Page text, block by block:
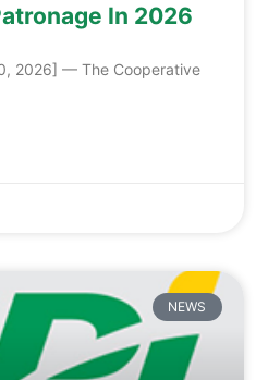
In 2026
2026] — The Cooperative
NEWS